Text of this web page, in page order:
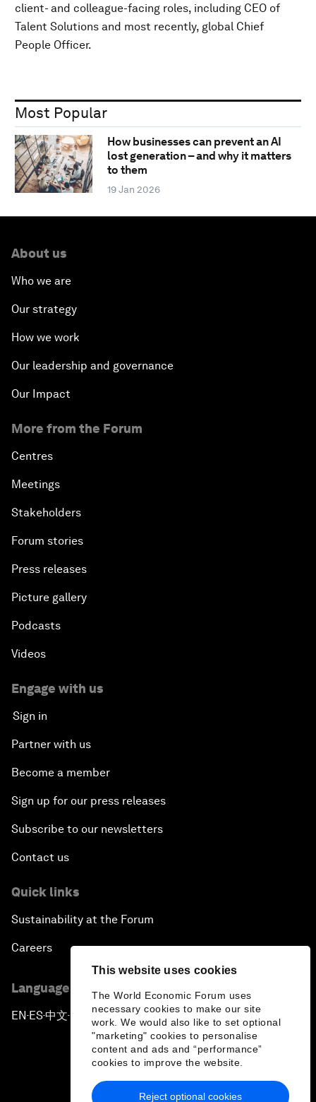
This website uses cookies
The World Economic Forum uses
necessary cookies to make our site
work. We would also like to set optional
"marketing" cookies to personalise
content and ads and “performance”
cookies to improve the website.
Reject optional cookies
client- and colleague-facing roles, including CEO of
Talent Solutions and most recently, global Chief
People Officer.
Most Popular
How businesses can prevent an AI
lost generation – and why it matters
to them
19 Jan 2026
About us
Who we are
Our strategy
How we work
Our leadership and governance
Our Impact
More from the Forum
Centres
Meetings
Stakeholders
Forum stories
Press releases
Picture gallery
Podcasts
Videos
Engage with us
Sign in
Partner with us
Become a member
Sign up for our press releases
Subscribe to our newsletters
Contact us
Quick links
Sustainability at the Forum
Careers
Language editions
EN ▪ ES▪中文▪ 日本語